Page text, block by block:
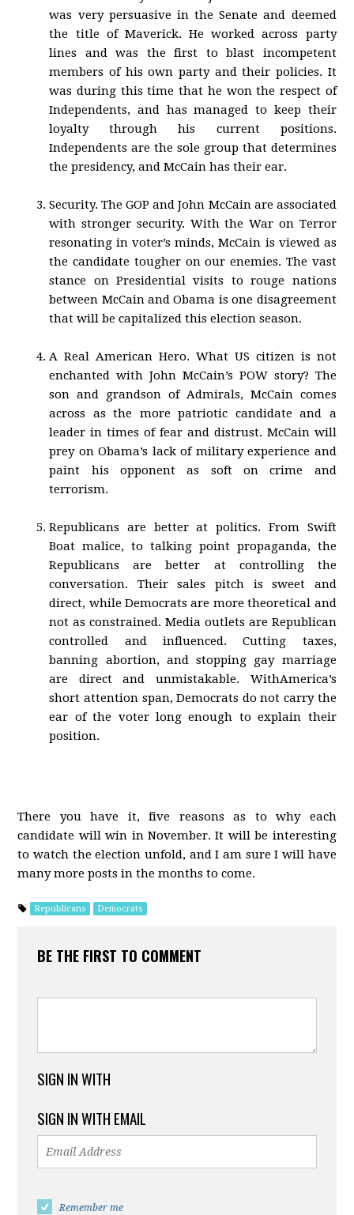
was very persuasive in the Senate and deemed
the title of Maverick. He worked across party
lines and was the first to blast incompetent
members of his own party and their policies. It
was during this time that he won the respect of
Independents, and has managed to keep their
loyalty through his current positions.
Independents are the sole group that determines
the presidency, and McCain has their ear.
Security. The GOP and John McCain are associated
with stronger security. With the War on Terror
resonating in voter’s minds, McCain is viewed as
the candidate tougher on our enemies. The vast
stance on Presidential visits to rouge nations
between McCain and Obama is one disagreement
that will be capitalized this election season.
A Real American Hero. What US citizen is not
enchanted with John McCain’s POW story? The
son and grandson of Admirals, McCain comes
across as the more patriotic candidate and a
leader in times of fear and distrust. McCain will
prey on Obama’s lack of military experience and
paint his opponent as soft on crime and
terrorism.
Republicans are better at politics. From Swift
Boat malice, to talking point propaganda, the
Republicans are better at controlling the
conversation. Their sales pitch is sweet and
direct, while Democrats are more theoretical and
not as constrained. Media outlets are Republican
controlled and influenced. Cutting taxes,
banning abortion, and stopping gay marriage
are direct and unmistakable. WithAmerica’s
short attention span, Democrats do not carry the
ear of the voter long enough to explain their
position.
There you have it, five reasons as to why each
candidate will win in November. It will be interesting
to watch the election unfold, and I am sure I will have
many more posts in the months to come.
Republicans Democrats
BE THE FIRST TO COMMENT
SIGN IN WITH
SIGN IN WITH EMAIL
Remember me